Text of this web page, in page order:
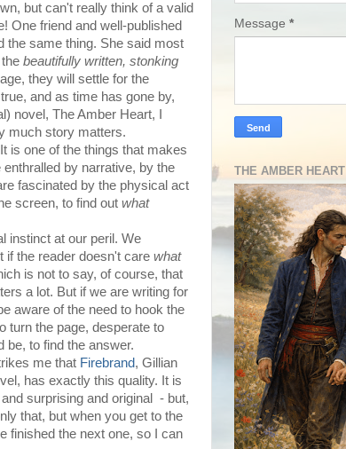
but can't really think of a valid
One friend and well-published
the same thing. She said most
beautifully written, stonking
they will settle for the
and as time has gone by,
novel, The Amber Heart, I
much story matters.
is one of the things that makes
by narrative, by the
fascinated by the physical act
screen, to find out what
instinct at our peril. We
if the reader doesn't care what
is not to say, of course, that
a lot. But if we are writing for
aware of the need to hook the
turn the page, desperate to
be, to find the answer.
me that Firebrand, Gillian
has exactly this quality. It is
surprising and original - but,
that, but when you get to the
finished the next one, so I can
Message *
THE AMBER HEART